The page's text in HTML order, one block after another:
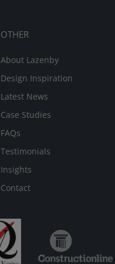
OTHER
About Lazenby
Design Inspiration
Latest News
Case Studies
FAQs
Testimonials
Insights
Contact